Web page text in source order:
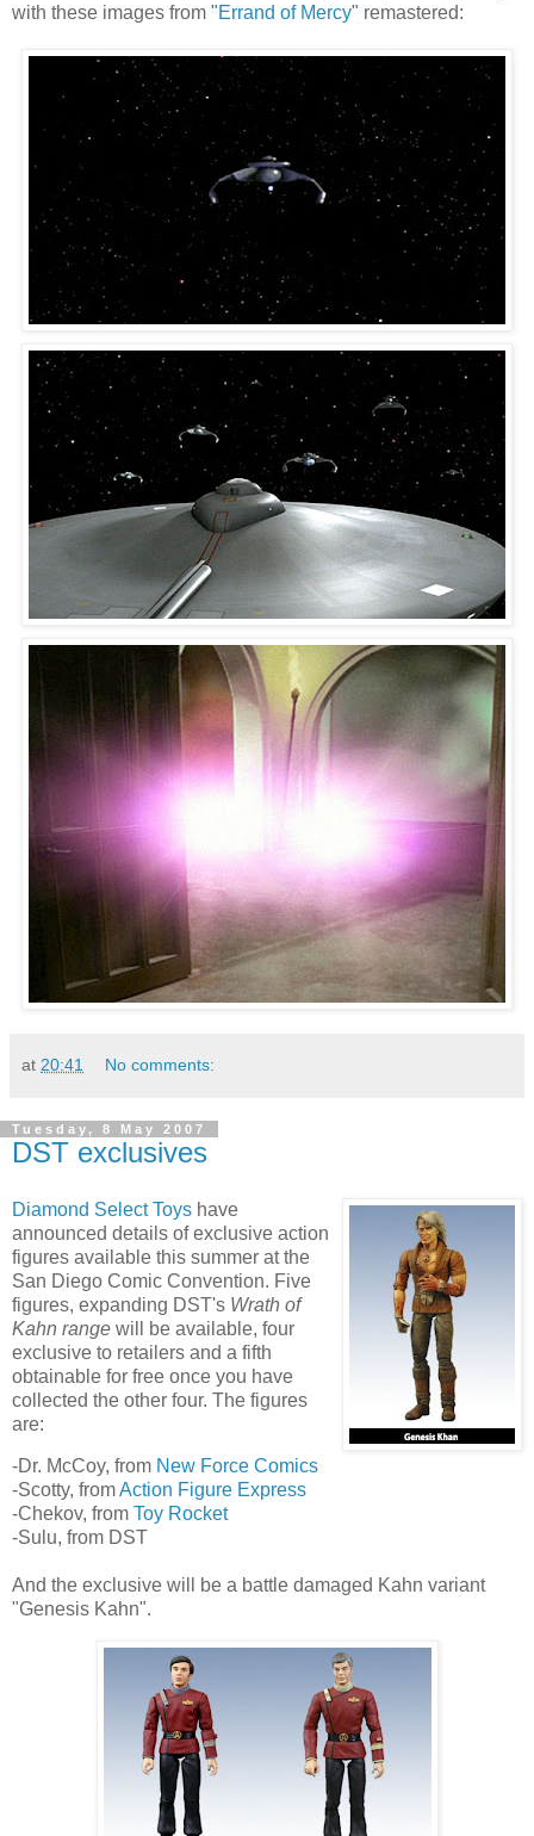
with these images from "Errand of Mercy" remastered:
at 20:41 No comments:
Tuesday, 8 May 2007
DST exclusives
Diamond Select Toys have
announced details of exclusive action
figures available this summer at the
San Diego Comic Convention. Five
figures, expanding DST's Wrath of
Kahn range will be available, four
exclusive to retailers and a fifth
obtainable for free once you have
collected the other four. The figures
are:
-Dr. McCoy, from New Force Comics
-Scotty, fromAction Figure Express
-Chekov, from Toy Rocket
-Sulu, from DST
And the exclusive will be a battle damaged Kahn variant
"Genesis Kahn".